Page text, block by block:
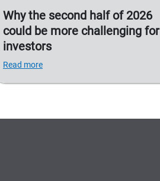
Why the second half of 2026
could be more challenging for
investors
Read more